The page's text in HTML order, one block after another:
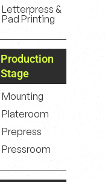
Letterpress &
Pad Printing
Production
Stage
Mounting
Plateroom
Prepress
Pressroom